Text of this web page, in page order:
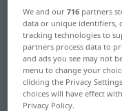
German-French
German-
"Präambel"
"Präambel"
We and our716 partners
data or unique identifiers,
tracking technologies to
partners process data to
and ads you see may not
menu to change your
clicking the Privacy
choices will have effect
Privacy Policy.